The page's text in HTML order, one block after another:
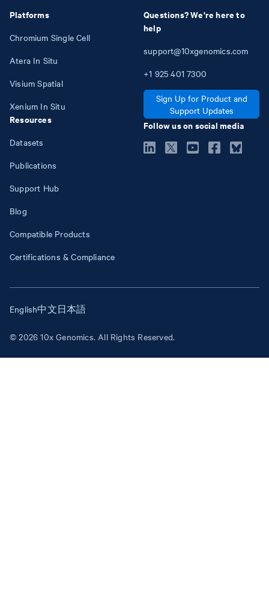
Platforms
Chromium Single Cell
Atera In Situ
Visium Spatial
Xenium In Situ
Resources
Datasets
Publications
Support Hub
Blog
Compatible Products
Certifications & Compliance
Questions? We're here to
help
support@10xgenomics.com
+1 925 401 7300
Sign Up for Product and
Support Updates
Follow us on social media
© 2026 10x Genomics. All Rights Reserved.
English中文日本語